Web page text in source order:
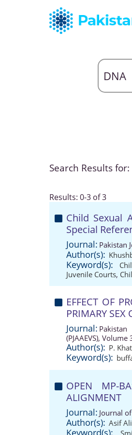
Search Results for:
Results: 0-3 of 3
Child Sexual
Special
Journal: Pakistan
Author(s):
Keyword(s):
Juvenile Courts,
EFFECT OF
PRIMARY
Journal:
(PJAAEVS), Volume
Author(s): P.
Keyword(s):
OPEN MP-
ALIGNMENT
Journal: Journal
Author(s): Asif
Keyword(s):